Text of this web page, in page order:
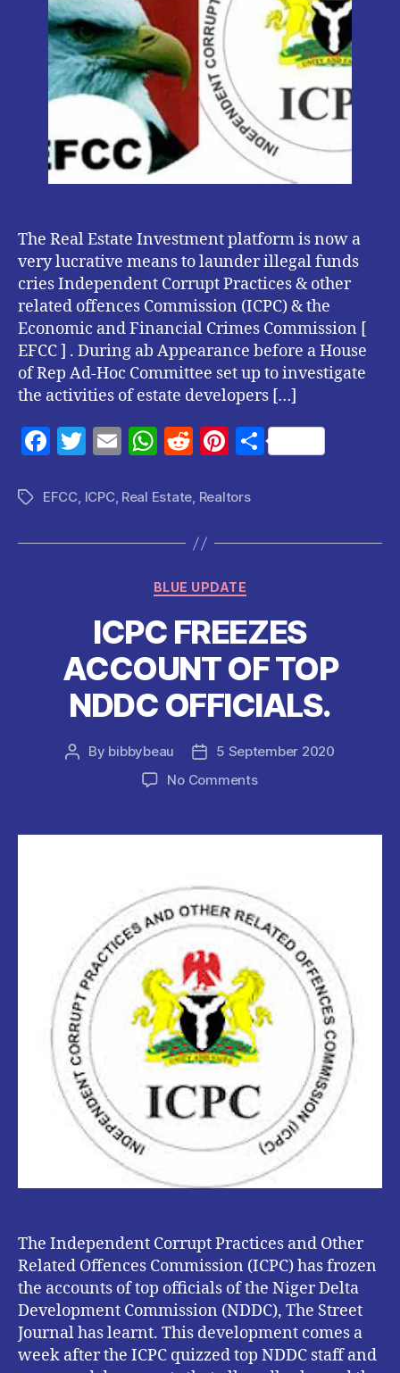
Illicit
Funds
ICPC
Alleges.
The Real Estate Investment platform is now a
very lucrative means to launder illegal funds
cries Independent Corrupt Practices & other
related offences Commission (ICPC) & the
Economic and Financial Crimes Commission [
EFCC ] . During ab Appearance before a House
of Rep Ad-Hoc Committee set up to investigate
the activities of estate developers […]
F
c
b
T
itt
E
ai
W
at
A
p
p
R
d
di
t
Pi
er
t
S
TagsEFCC, ICPC, Real Estate, Realtors
Categories
BLUE UPDATE
ICPC FREEZES
ACCOUNT OF TOP
NDDC OFFICIALS.
Post
By bibbybeau
Post5 September 2020
No Commentson
ACCOUNT
NDDC
OFFICIALS.
The Independent Corrupt Practices and Other
Related Offences Commission (ICPC) has frozen
the accounts of top officials of the Niger Delta
Development Commission (NDDC), The Street
Journal has learnt. This development comes a
week after the ICPC quizzed top NDDC staff and